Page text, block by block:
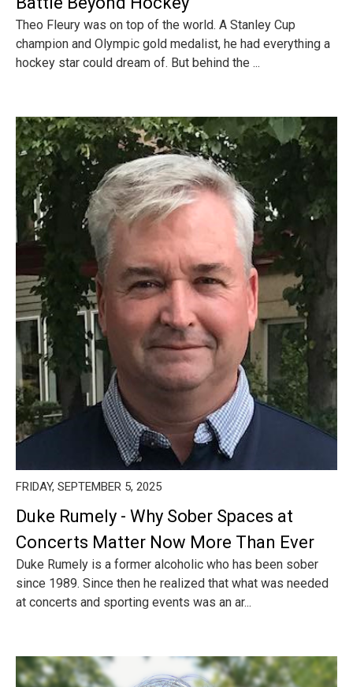
Theo Fleury was on top of the world. A Stanley Cup
champion and Olympic gold medalist, he had everything a
hockey star could dream of. But behind the ...
FRIDAY, SEPTEMBER 5, 2025
Duke Rumely - Why Sober Spaces at
Concerts Matter Now More Than Ever
Duke Rumely is a former alcoholic who has been sober
since 1989. Since then he realized that what was needed
at concerts and sporting events was an ar...